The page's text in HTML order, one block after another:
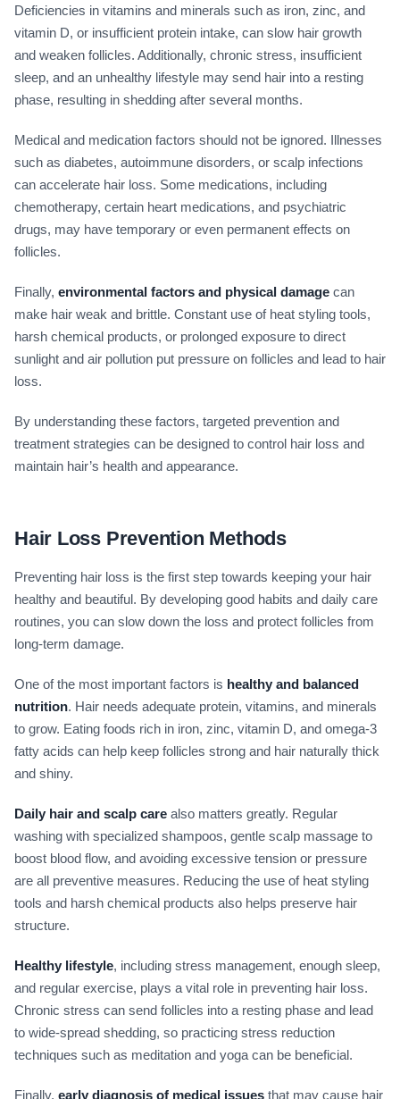
Deficiencies in vitamins and minerals such as iron, zinc, and
vitamin D, or insufficient protein intake, can slow hair growth
and weaken follicles. Additionally, chronic stress, insufficient
sleep, and an unhealthy lifestyle may send hair into a resting
phase, resulting in shedding after several months.
Medical and medication factors should not be ignored. Illnesses
such as diabetes, autoimmune disorders, or scalp infections
can accelerate hair loss. Some medications, including
chemotherapy, certain heart medications, and psychiatric
drugs, may have temporary or even permanent effects on
follicles.
Finally, environmental factors and physical damage can
make hair weak and brittle. Constant use of heat styling tools,
harsh chemical products, or prolonged exposure to direct
sunlight and air pollution put pressure on follicles and lead to hair
loss.
By understanding these factors, targeted prevention and
treatment strategies can be designed to control hair loss and
maintain hair’s health and appearance.
Hair Loss Prevention Methods
Preventing hair loss is the first step towards keeping your hair
healthy and beautiful. By developing good habits and daily care
routines, you can slow down the loss and protect follicles from
long-term damage.
One of the most important factors is healthy and balanced
nutrition. Hair needs adequate protein, vitamins, and minerals
to grow. Eating foods rich in iron, zinc, vitamin D, and omega-3
fatty acids can help keep follicles strong and hair naturally thick
and shiny.
Daily hair and scalp care also matters greatly. Regular
washing with specialized shampoos, gentle scalp massage to
boost blood flow, and avoiding excessive tension or pressure
are all preventive measures. Reducing the use of heat styling
tools and harsh chemical products also helps preserve hair
structure.
Healthy lifestyle, including stress management, enough sleep,
and regular exercise, plays a vital role in preventing hair loss.
Chronic stress can send follicles into a resting phase and lead
to wide-spread shedding, so practicing stress reduction
techniques such as meditation and yoga can be beneficial.
Finally, early diagnosis of medical issues that may cause hair